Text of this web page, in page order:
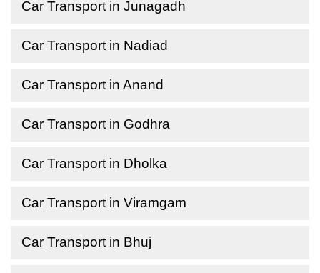
Car Transport in Junagadh
Car Transport in Nadiad
Car Transport in Anand
Car Transport in Godhra
Car Transport in Dholka
Car Transport in Viramgam
Car Transport in Bhuj